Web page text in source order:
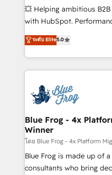
pipeline growth programs
and CRM optimization •
Execution • 750+
implementations • Deep
💥 Helping ambitious
with HubSpot.
BBD Boom is the
to HubSpot Better. We
solve all your HubSpot
adoption, sales process
the first time 🔧
HubSpot set-up for
and build using HubSpot
with other systems 🎓
HubSpot pros 📊 Lead
HubSpot Why us? - SIX HubSpot Accreditations -
awarded by HubSpot
ระดับ Elite5.0
Blue Frog - 4x
Winner
โดย Blue Frog - 4x Platform
Blue Frog is made up of
consultants who bring